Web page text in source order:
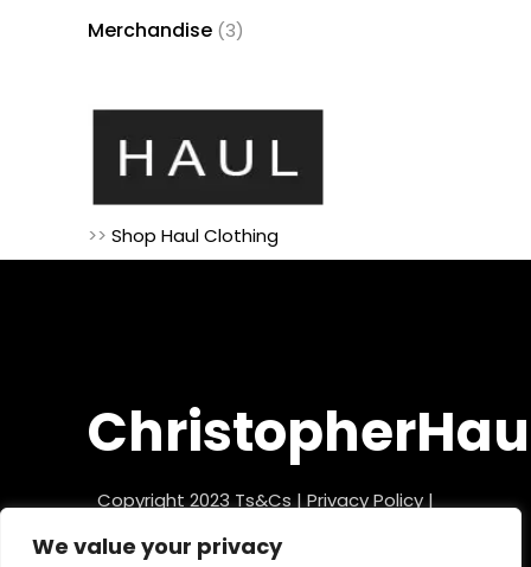
We value your privacy
Merchandise 33
>> Shop Haul Clothing
Copyright 2023 Ts&Cs | Privacy Policy |
Refund Policy